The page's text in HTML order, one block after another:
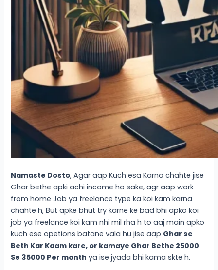
Namaste Dosto, Agar aap Kuch esa Karna chahte jise
Ghar bethe apki achi income ho sake, agr aap work
from home Job ya freelance type ka koi kam karna
chahte h, But apke bhut try karne ke bad bhi apko koi
job ya freelance koi kam nhi mil rha h to aaj main apko
kuch ese opetions batane vala hu jise aap Ghar se
Beth Kar Kaam kare, or kamaye Ghar Bethe 25000
Se 35000 Per month ya ise jyada bhi kama skte h.